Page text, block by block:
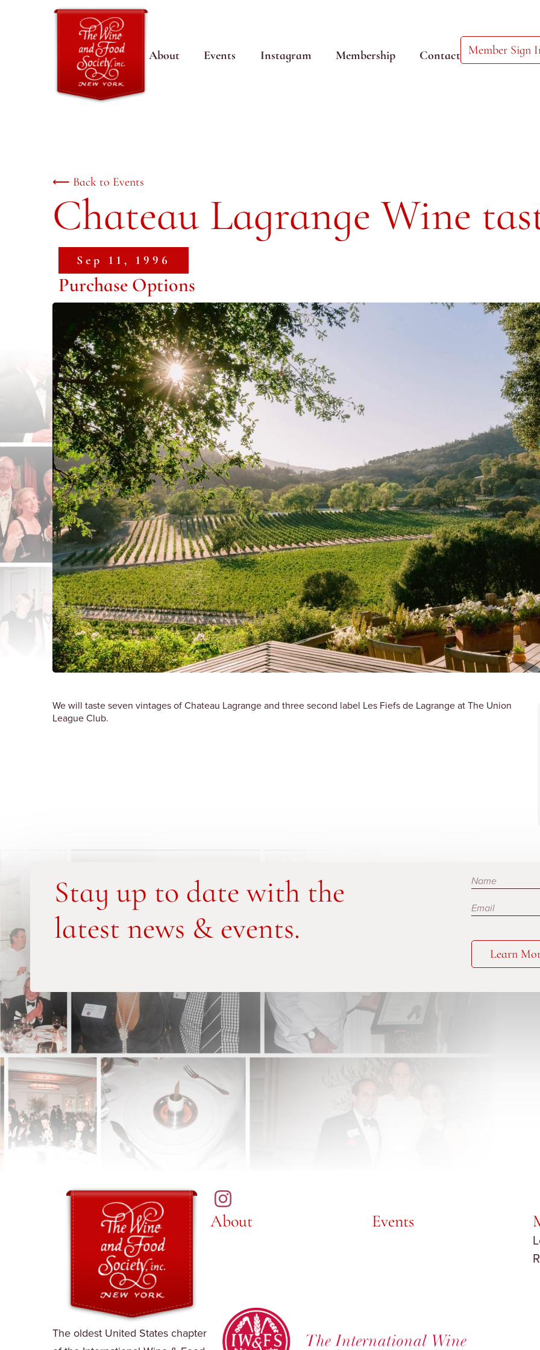
About Events Instagram Membership Contact Member Sign
⟵ Back to Events
Chateau Lagrange Wine
Sep 11, 1996
Purchase Options
We will taste seven vintages of Chateau Lagrange and three second label Les Fiefs de Lagrange at The Union
League Club.
Stay up to date with the
latest news & events.
Subscribe
Learn
The oldest United States chapter
About Events